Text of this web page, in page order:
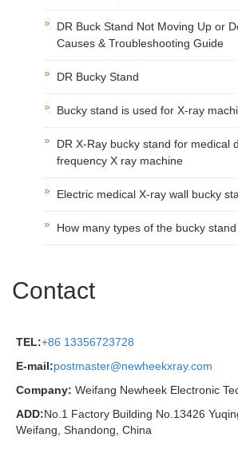
DR Buck Stand Not Moving Up or
Causes & Troubleshooting Guide
DR Bucky Stand
Bucky stand is used for X-ray
DR X-Ray bucky stand for medical
frequency X ray machine
Electric medical X-ray wall bucky
How many types of the bucky
Contact
TEL:+86 13356723728
E-mail:postmaster@newheekxray.com
Company: Weifang Newheek Electronic
ADD:No.1 Factory Building No.13426
Weifang, Shandong, China